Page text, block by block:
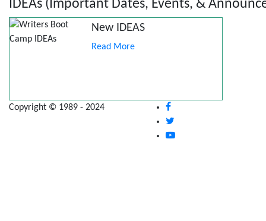
IDEAs (Important Dates, Events, &
New IDEAS
Read More
Copyright © 1989 - 2024